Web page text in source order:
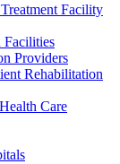
Facility
Facilities
Providers
Rehabilitation
Care